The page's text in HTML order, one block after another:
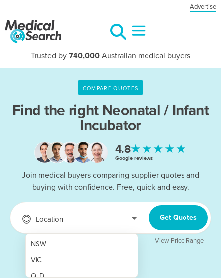
Advertise
Trusted by 740,000 Australian medical buyers
COMPARE QUOTES
Find the right Neonatal / Infant
Incubator
4.8★★★★★
Google reviews
Join medical buyers comparing supplier quotes and
buying with confidence. Free, quick and easy.
Location
NSW
VIC
QLD
Get Quotes
View Price Range